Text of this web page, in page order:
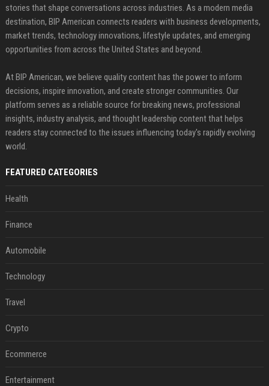
stories that shape conversations across industries. As a modern media
destination, BIP American connects readers with business developments,
market trends, technology innovations, lifestyle updates, and emerging
opportunities from across the United States and beyond.
At BIP American, we believe quality content has the power to inform
decisions, inspire innovation, and create stronger communities. Our
platform serves as a reliable source for breaking news, professional
insights, industry analysis, and thought leadership content that helps
readers stay connected to the issues influencing today's rapidly evolving
world.
FEATURED CATEGORIES
Health
Finance
Automobile
Technology
Travel
Crypto
Ecommerce
Entertainment